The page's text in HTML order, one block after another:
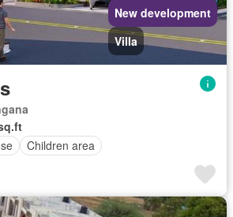
New development
Villa
Children area